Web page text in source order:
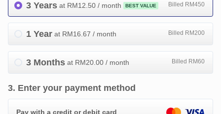
3 Years at RM12.50 / month BEST VALUE Billed RM450
1 Year at RM16.67 / month Billed RM200
3 Months at RM20.00 / month Billed RM60
3. Enter your payment method
Pay with a credit or debit card